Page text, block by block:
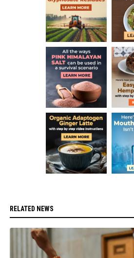
RELATED NEWS